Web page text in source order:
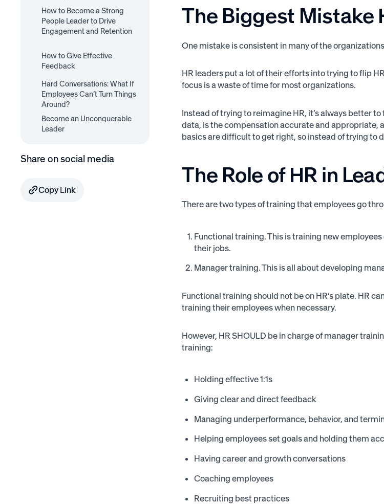
Can HR Outsource
Training?
How to Become a Strong
People Leader to Drive
Engagement and Retention
3. Challenge Directly
(Demand Excellence)
4. Give Regular Feedback
(Especially to High
5. Surprise and Delight
How to Give Effective
Feedback
7 Rules for Giving Effective
Employee Feedback
SBI Framework for Giving
Difficult Feedback
Hard Conversations: What If
Employees Can’t Turn Things
Around?
Become an Unconquerable
Leader
Share on social media
Copy Link
The Biggest Mistake
One mistake is consistent in many of the
HR leaders put a lot of their efforts into trying to flip
focus is a waste of time for most organizations.
Instead of trying to reimagine HR, it’s always better
data, is the compensation accurate and appropriate,
basics are difficult to get right, so instead of trying to
The Role of HR in
There are two types of training that employees go
Functional training. This is training new
their jobs.
Manager training. This is all about developing
Functional training should not be on HR’s plate. HR
training their employees when necessary.
However, HR SHOULD be in charge of manager
training:
Holding effective 1:1s
Giving clear and direct feedback
Managing underperformance, behavior, and
Helping employees set goals and holding them
Having career and growth conversations
Coaching employees
Recruiting best practices